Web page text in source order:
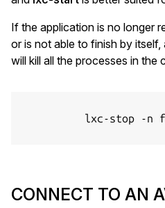
If the application is no longer
or is not able to finish by itself,
will kill all the processes in the
lxc-stop -n
CONNECT TO AN